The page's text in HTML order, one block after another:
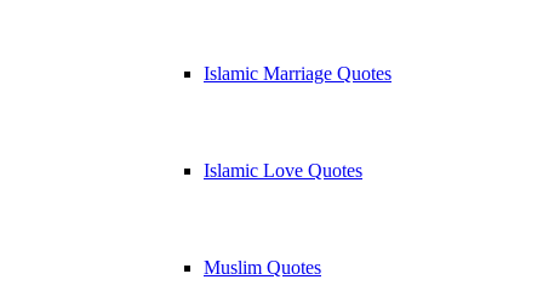
Islamic Marriage Quotes
Islamic Love Quotes
Muslim Quotes